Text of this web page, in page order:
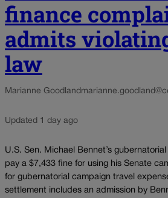
finance
admits
law
Marianne Goodland
Updated 1 day ago
U.S. Sen. Michael Bennet’s
pay a $7,433 fine for using his Senate
for gubernatorial campaign travel
settlement includes an admission by